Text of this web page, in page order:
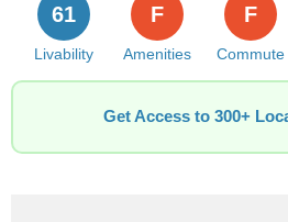
Livability
61
Amenities
F
Commute
F
Get Access to 300+